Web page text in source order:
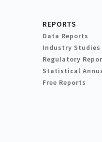
REPORTS
Data Reports
Industry Studies
Regulatory
Statistical
Free Reports